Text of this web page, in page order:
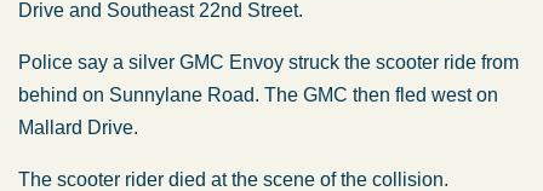
Drive and Southeast 22nd Street.
Police say a silver GMC Envoy struck the scooter ride from
behind on Sunnylane Road. The GMC then fled west on
Mallard Drive.
The scooter rider died at the scene of the collision.